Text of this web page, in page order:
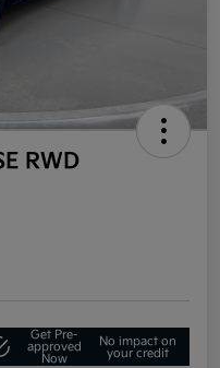
RWD
Get Pre-
approved
Now
No impact on
your credit